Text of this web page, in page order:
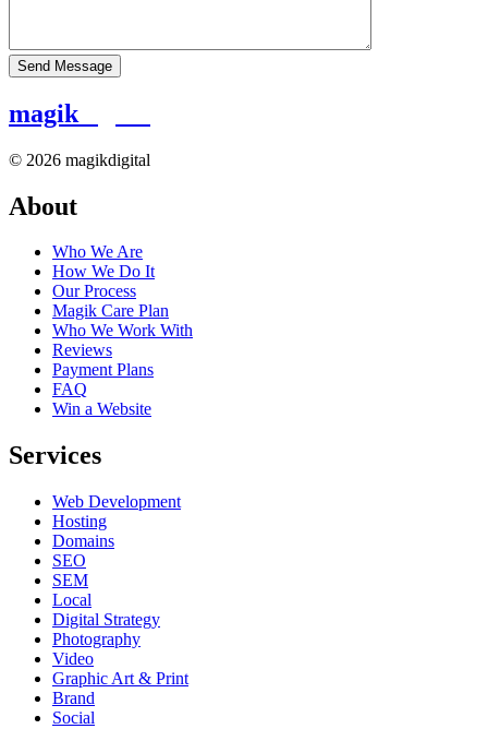
magik
© 2026 magikdigital
About
Who We Are
How We Do It
Our Process
Magik Care Plan
Who We Work With
Reviews
Payment Plans
FAQ
Win a Website
Services
Web Development
Hosting
Domains
SEO
SEM
Local
Digital Strategy
Photography
Video
Graphic Art & Print
Brand
Social